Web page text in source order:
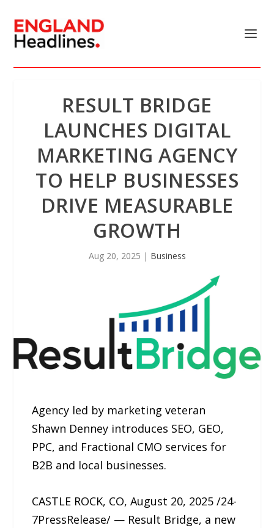
RESULT BRIDGE
LAUNCHES DIGITAL
MARKETING AGENCY
TO HELP BUSINESSES
DRIVE MEASURABLE
GROWTH
Aug 20, 2025 | Business
Agency led by marketing veteran
Shawn Denney introduces SEO, GEO,
PPC, and Fractional CMO services for
B2B and local businesses.
CASTLE ROCK, CO, August 20, 2025 /24-
7PressRelease/ — Result Bridge, a new